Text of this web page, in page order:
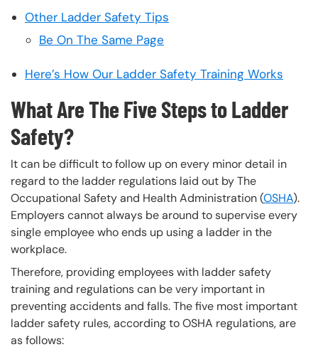
Other Ladder Safety Tips
Be On The Same Page
Here’s How Our Ladder Safety Training Works
What Are The Five Steps to Ladder
Safety?
It can be difficult to follow up on every minor detail in
regard to the ladder regulations laid out by The
Occupational Safety and Health Administration (OSHA).
Employers cannot always be around to supervise every
single employee who ends up using a ladder in the
workplace.
Therefore, providing employees with ladder safety
training and regulations can be very important in
preventing accidents and falls. The five most important
ladder safety rules, according to OSHA regulations, are
as follows: